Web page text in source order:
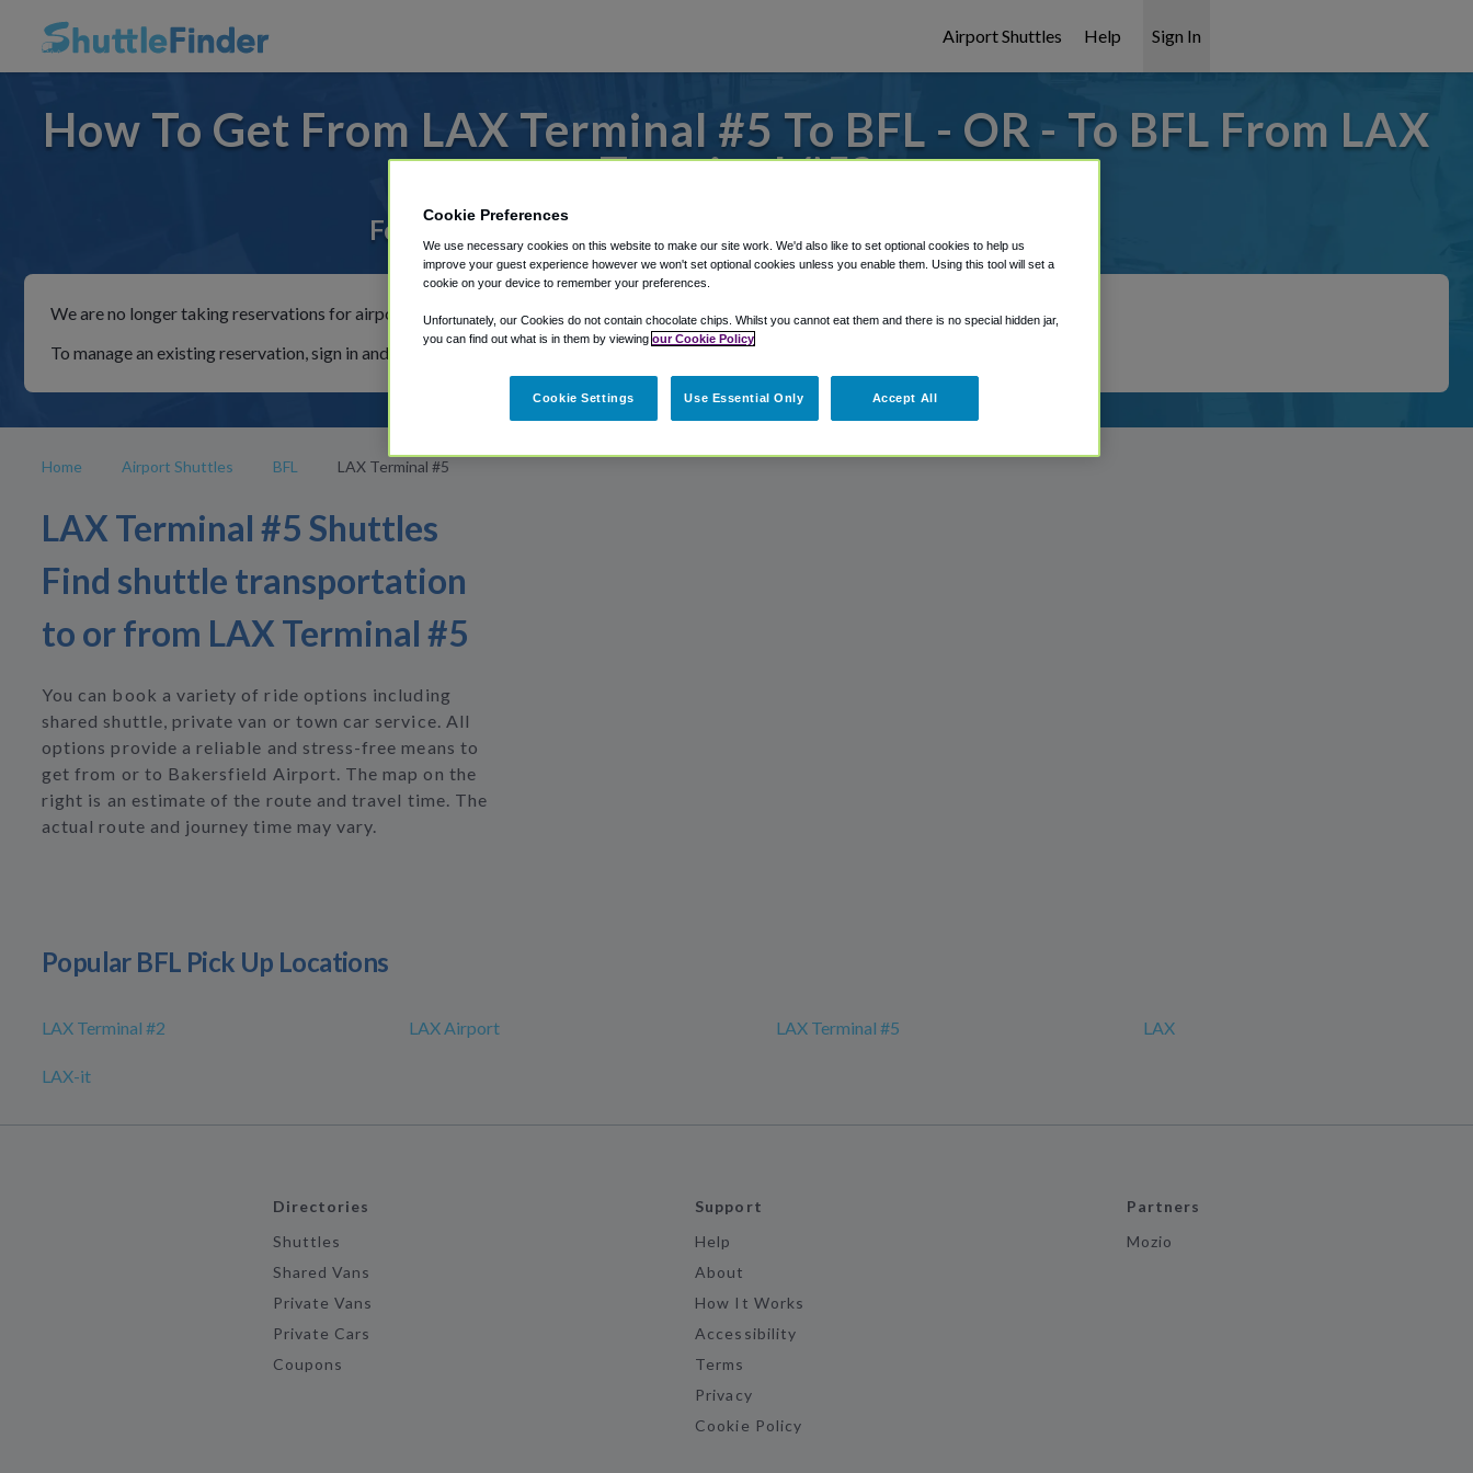
Airport Shuttles Help Sign In
How To Get From LAX Terminal #5 To BFL - OR - To BFL From LAX
Terminal #5?
For rides to or from Bakersfield Airport, we've got it covered!
We are no longer taking reservations for airport shuttles through Shuttle Finder.
To manage an existing reservation, sign in and follow the instructions in our My Reservations area.
Home Airport Shuttles BFL LAX Terminal #5
LAX Terminal #5 Shuttles
Find shuttle transportation
to or from LAX Terminal #5
You can book a variety of ride options including
shared shuttle, private van or town car service. All
options provide a reliable and stress-free means to
get from or to Bakersfield Airport. The map on the
right is an estimate of the route and travel time. The
actual route and journey time may vary.
Popular BFL Pick Up Locations
LAX Terminal #2 LAX Airport LAX Terminal #5 LAX
LAX-it
Directories
Shuttles
Shared Vans
Private Vans
Private Cars
Coupons
Support
Help
About
How It Works
Accessibility
Terms
Privacy
Cookie Policy
Partners
Mozio
Cookie Preferences
We use necessary cookies on this website to make our site work. We'd also like to set optional cookies to help us
improve your guest experience however we won't set optional cookies unless you enable them. Using this tool will set a
cookie on your device to remember your preferences.
Unfortunately, our Cookies do not contain chocolate chips. Whilst you cannot eat them and there is no special hidden jar,
you can find out what is in them by viewing our Cookie Policy
Cookie Settings Use Essential Only Accept All